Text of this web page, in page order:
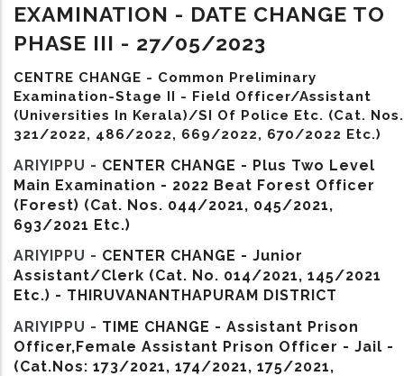
EXAMINATION - DATE CHANGE TO
PHASE III - 27/05/2023
CENTRE CHANGE - Common Preliminary
Examination-Stage II - Field Officer/Assistant
(Universities In Kerala)/SI Of Police Etc. (Cat. Nos.
321/2022, 486/2022, 669/2022, 670/2022 Etc.)
ARIYIPPU - CENTER CHANGE - Plus Two Level
Main Examination - 2022 Beat Forest Officer
(Forest) (Cat. Nos. 044/2021, 045/2021,
693/2021 Etc.)
ARIYIPPU - CENTER CHANGE - Junior
Assistant/Clerk (Cat. No. 014/2021, 145/2021
Etc.) - THIRUVANANTHAPURAM DISTRICT
ARIYIPPU - TIME CHANGE - Assistant Prison
Officer,Female Assistant Prison Officer - Jail -
(Cat.Nos: 173/2021, 174/2021, 175/2021,